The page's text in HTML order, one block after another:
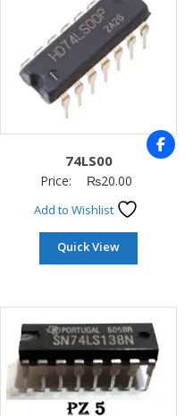
74LS00
Price: ₨20.00
Add to Wishlist
Quick View